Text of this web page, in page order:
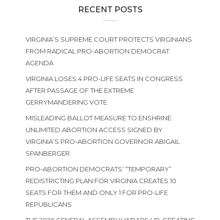
RECENT POSTS
VIRGINIA’S SUPREME COURT PROTECTS VIRGINIANS
FROM RADICAL PRO-ABORTION DEMOCRAT
AGENDA
VIRGINIA LOSES 4 PRO-LIFE SEATS IN CONGRESS
AFTER PASSAGE OF THE EXTREME
GERRYMANDERING VOTE
MISLEADING BALLOT MEASURE TO ENSHRINE
UNLIMITED ABORTION ACCESS SIGNED BY
VIRGINIA’S PRO-ABORTION GOVERNOR ABIGAIL
SPANBERGER.
PRO-ABORTION DEMOCRATS’ “TEMPORARY”
REDISTRICTING PLAN FOR VIRGINIA CREATES 10
SEATS FOR THEM AND ONLY 1 FOR PRO-LIFE
REPUBLICANS